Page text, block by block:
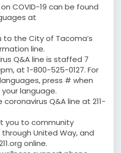
COVID-19 can be found
at
to the City of Tacoma’s
line.
Q&A line is staffed 7
at 1-800-525-0127. For
press # when
language.
Q&A line at 211-
you to community
United Way, and
online.